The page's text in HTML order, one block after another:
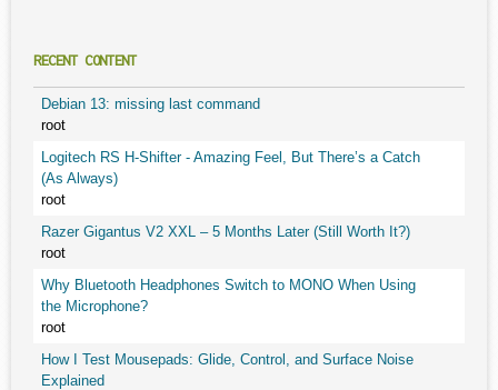
RECENT CONTENT
Debian 13: missing last command
root
Logitech RS H-Shifter - Amazing Feel, But There’s a Catch
(As Always)
root
Razer Gigantus V2 XXL – 5 Months Later (Still Worth It?)
root
Why Bluetooth Headphones Switch to MONO When Using
the Microphone?
root
How I Test Mousepads: Glide, Control, and Surface Noise
Explained